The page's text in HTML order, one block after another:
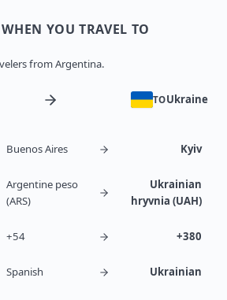
YOU TRAVEL TO
from Argentina.
TOUkraine
Buenos Aires Kyiv
Argentine peso
(ARS)
Ukrainian
hryvnia (UAH)
+54 +380
Spanish Ukrainian